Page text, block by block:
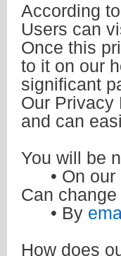
According
Users can
Once this
to it on our
significant
Our Privacy
and can
You will be
• On our
Can
• By
How does